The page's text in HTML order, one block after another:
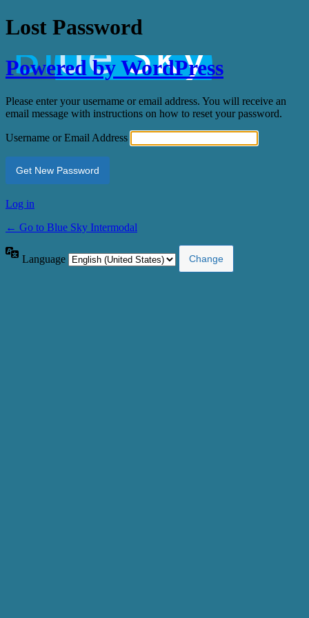
Lost Password
Powered by WordPress
Please enter your username or email address. You will receive an
email message with instructions on how to reset your password.
Username or Email Address
Log in
← Go to Blue Sky Intermodal
Language